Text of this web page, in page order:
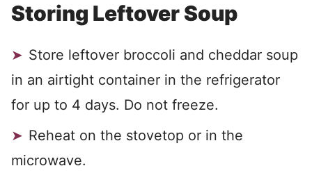
Storing Leftover Soup
Store leftover broccoli and cheddar soup
in an airtight container in the refrigerator
for up to 4 days. Do not freeze.
Reheat on the stovetop or in the
microwave.